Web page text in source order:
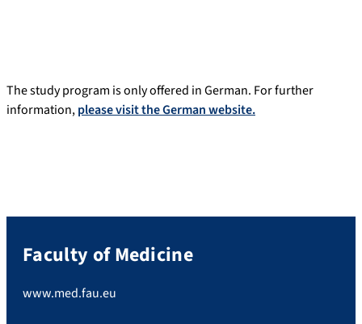
The study program is only offered in German. For further
information,please visit the German website.
Faculty of Medicine
www.med.fau.eu